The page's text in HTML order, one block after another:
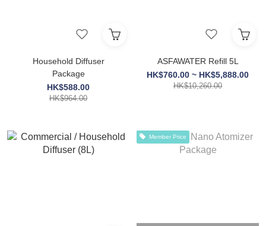
Household Diffuser
Package
HK$588.00
HK$964.00
ASFAWATER Refill 5L
HK$760.00 ~ HK$5,888.00
HK$10,260.00
Member Price